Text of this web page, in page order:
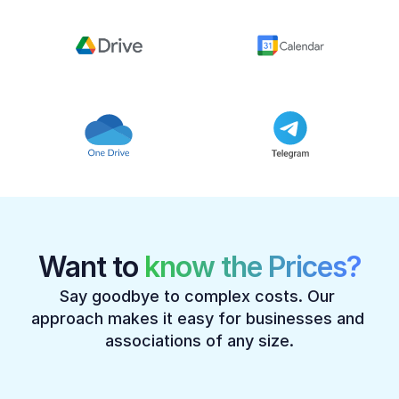
Want to know the Prices?
Say goodbye to complex costs. Our
approach makes it easy for businesses and
associations of any size.